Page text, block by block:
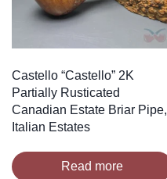
Castello “Castello” 2K
Partially Rusticated
Canadian Estate Briar Pipe,
Italian Estates
Read more